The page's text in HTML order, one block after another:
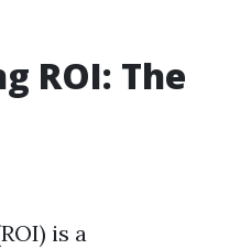
ROI: The
is a